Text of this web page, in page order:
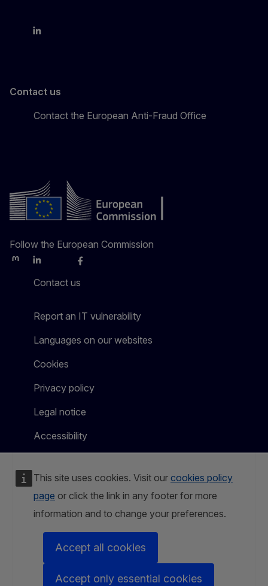
This site uses cookies. Visit our cookies policy
page or click the link in any footer for more
information and to change your preferences.
Accept all cookies
Accept only essential cookies
LinkedIn
Contact us
Contact the European Anti-Fraud Office
Follow the European Commission
MastodonLinkedInBlueskyFacebook
Contact us
Report an IT vulnerability
Languages on our websites
Cookies
Privacy policy
Legal notice
Accessibility